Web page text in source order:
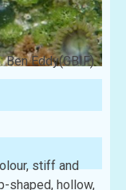
Ben Eddy(GBIF)
stiff and
shaped, hollow,